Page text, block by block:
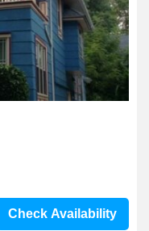
Check Availability